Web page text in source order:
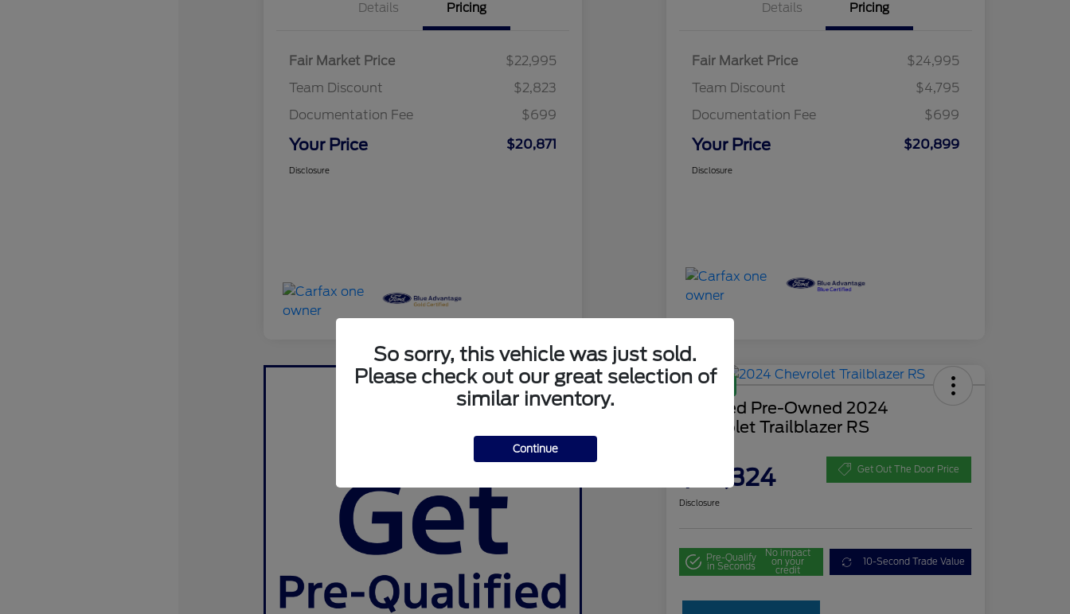
Details Pricing
Fair Market Price
$22,995
Team Discount
$2,823
Documentation Fee
$699
Your Price $20,871
Disclosure
Details Pricing
Fair Market Price
$24,995
Team Discount
$4,795
Documentation Fee
$699
Your Price $20,899
Disclosure
Great Deal
Certified Pre-Owned 2024
Chevrolet Trailblazer RS
$22,324 Get Out The Door Price
Disclosure
Pre-Qualify
in Seconds
No impact
on your
credit
10-Second Trade Value
So sorry, this vehicle was just sold.
Please check out our great selection of
similar inventory.
Continue